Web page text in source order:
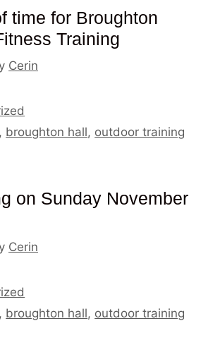
time for Broughton
Training
Cerin
, broughton hall, outdoor training
on Sunday November
Cerin
, broughton hall, outdoor training